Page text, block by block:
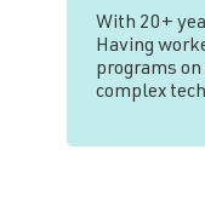
With 20+
Having
programs
complex